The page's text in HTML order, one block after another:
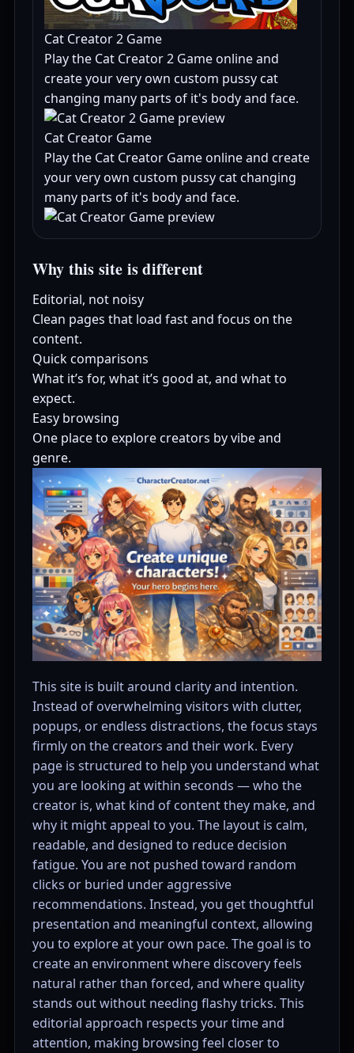
Cat Creator 2 Game
Play the Cat Creator 2 Game online and
create your very own custom pussy cat
changing many parts of it's body and face.
Cat Creator Game
Play the Cat Creator Game online and create
your very own custom pussy cat changing
many parts of it's body and face.
Why this site is different
Editorial, not noisy
Clean pages that load fast and focus on the
content.
Quick comparisons
What it’s for, what it’s good at, and what to
expect.
Easy browsing
One place to explore creators by vibe and
genre.
This site is built around clarity and intention.
Instead of overwhelming visitors with clutter,
popups, or endless distractions, the focus stays
firmly on the creators and their work. Every
page is structured to help you understand what
you are looking at within seconds — who the
creator is, what kind of content they make, and
why it might appeal to you. The layout is calm,
readable, and designed to reduce decision
fatigue. You are not pushed toward random
clicks or buried under aggressive
recommendations. Instead, you get thoughtful
presentation and meaningful context, allowing
you to explore at your own pace. The goal is to
create an environment where discovery feels
natural rather than forced, and where quality
stands out without needing flashy tricks. This
editorial approach respects your time and
attention, making browsing feel closer to